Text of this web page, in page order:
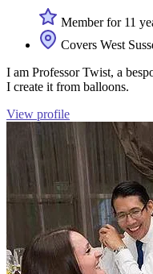
Member for 11
Covers West
I am Professor Twist, a
I create it from balloons.
View profile